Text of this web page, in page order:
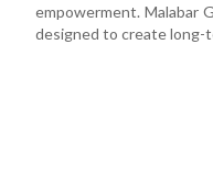
empowerment. Malabar
designed to create long-